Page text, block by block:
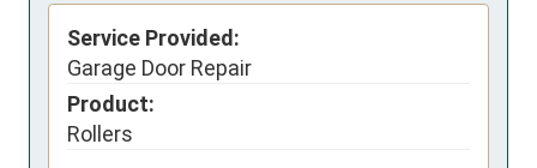
Service Provided:
Garage Door Repair
Product:
Rollers